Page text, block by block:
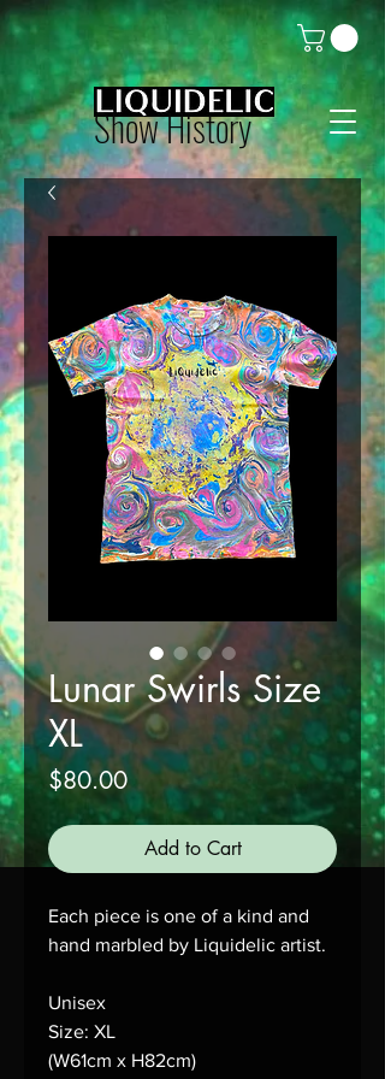
Show History
Lunar Swirls Size
XL
$80.00Price
Add to Cart
Each piece is one of a kind and
hand marbled by Liquidelic artist.
Unisex
Size: XL
(W61cm x H82cm)